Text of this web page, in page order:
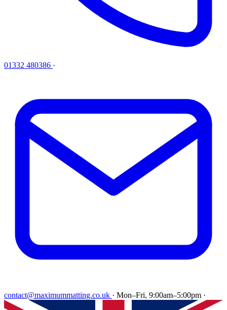
01332 480386 ·
contact@maximummatting.co.uk · Mon–Fri, 9:00am–5:00pm ·